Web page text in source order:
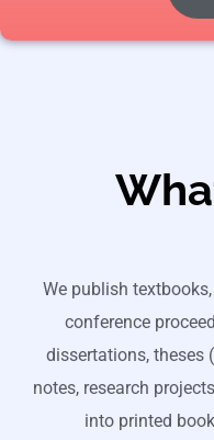
We publish
conference
dissertations, theses
notes, research
into printed